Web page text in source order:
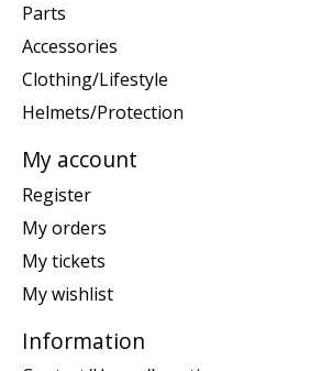
Parts
Accessories
Clothing/Lifestyle
Helmets/Protection
My account
Register
My orders
My tickets
My wishlist
Information